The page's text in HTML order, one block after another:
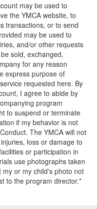
may be used to
the YMCA website, to
transactions, or to send
may be used to
and/or other requests
sold, exchanged,
for any reason
express purpose of
requested here. By
I agree to abide by
program
to suspend or terminate
if my behavior is not
The YMCA will not
loss or damage to
or participation in
use photographs taken
or my child's photo not
to the program director.*